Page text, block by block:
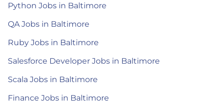
Python Jobs in Baltimore
QA Jobs in Baltimore
Ruby Jobs in Baltimore
Salesforce Developer Jobs in Baltimore
Scala Jobs in Baltimore
Finance Jobs in Baltimore